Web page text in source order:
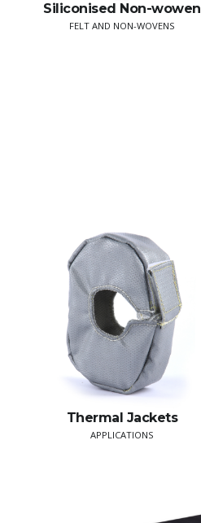
Siliconised Non-wowen
FELT AND NON-WOVENS
Thermal Jackets
APPLICATIONS